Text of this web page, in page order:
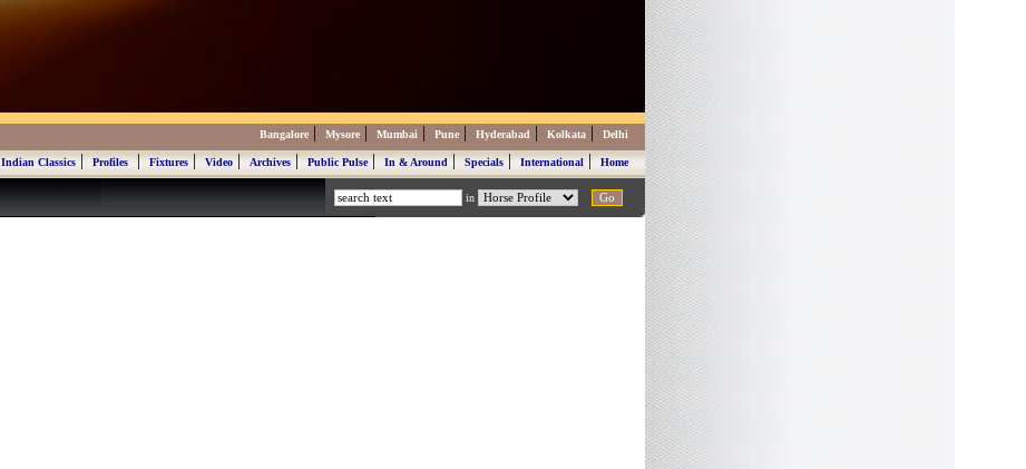
Bangalore | Mysore | Mumbai | Pune | Hyderabad | Kolkata | Delhi
Indian Classics|Profiles|Fixtures|Video|Archives|Public Pulse|In & Around|Specials|International|Home
in